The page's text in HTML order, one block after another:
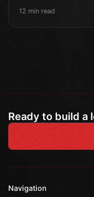
12 min read
Ready to build a
Navigation